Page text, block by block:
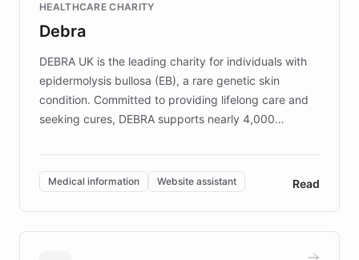
competitive advantage.
HEALTHCARE CHARITY
Debra
DEBRA UK is the leading charity for individuals with
epidermolysis bullosa (EB), a rare genetic skin
condition. Committed to providing lifelong care and
seeking cures, DEBRA supports nearly 4,000
invested in research, DEBRA is the largest UK funder
of EB studies. The organization addresses the
complex information needs of patients and
caregivers by offering reliable resources and
support. Learn about DEBRA's innovative chatbot,
Medical information Website assistant Read